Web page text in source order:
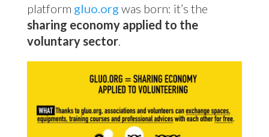
platform gluo.org was born: it’s the
sharing economy applied to the
voluntary sector.